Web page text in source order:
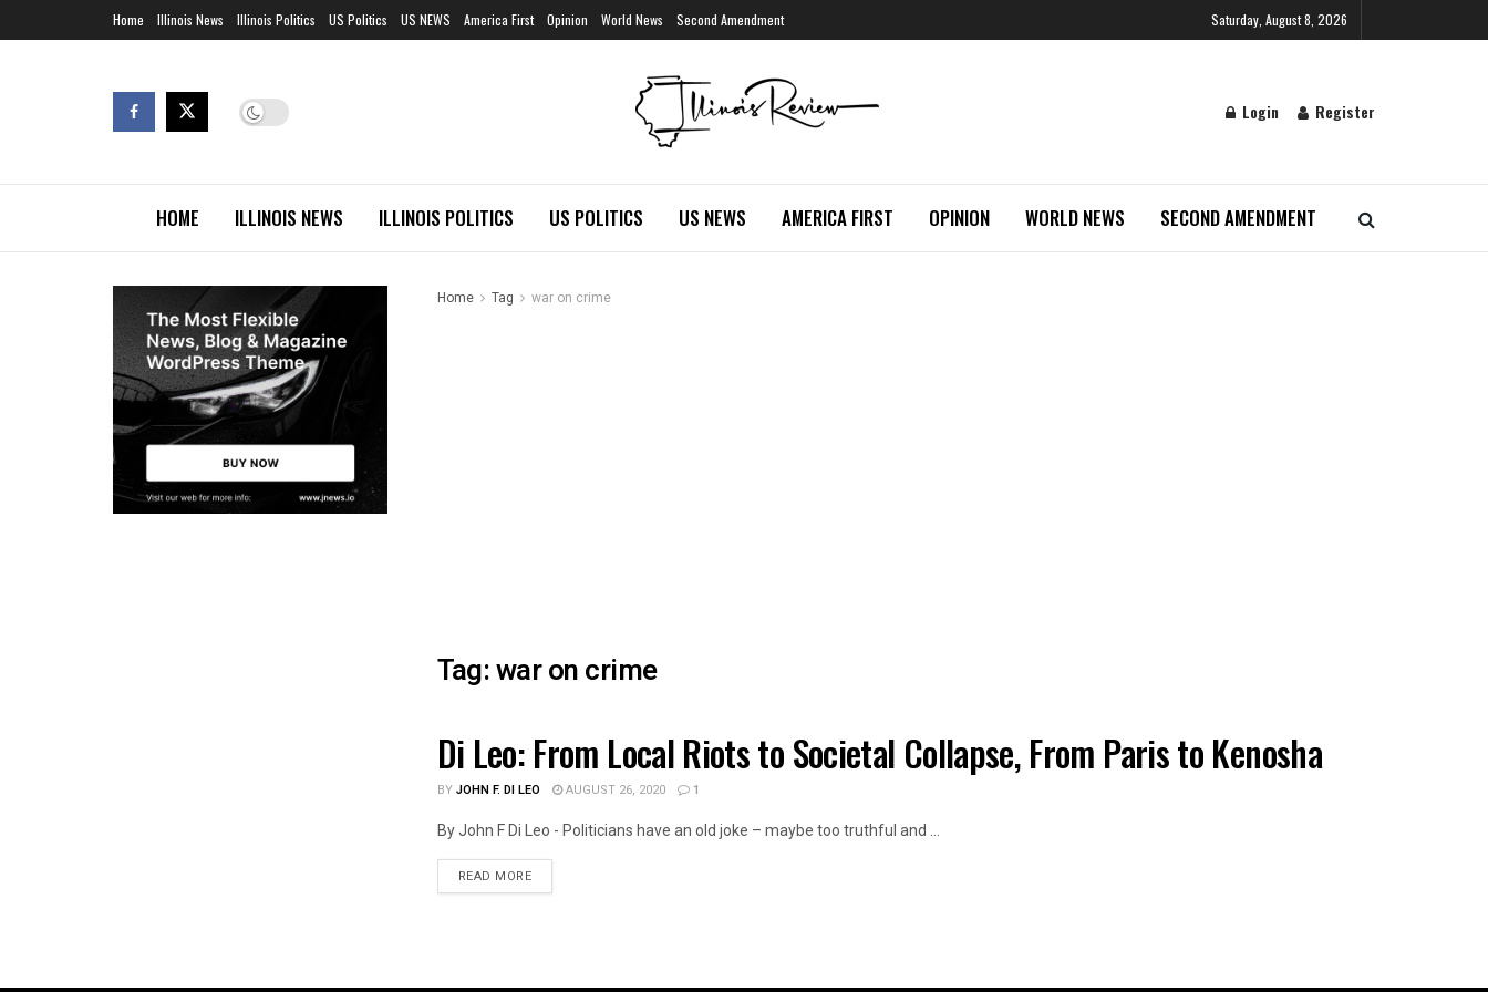
Home Illinois News Illinois Politics US Politics US NEWS America First Opinion World News Second Amendment Saturday, August 8, 2026
Login Register
HOME ILLINOIS NEWS ILLINOIS POLITICS US POLITICS US NEWS AMERICA FIRST OPINION WORLD NEWS SECOND AMENDMENT
Home Tag war on crime
Tag:war on crime
HEALTH CARE
Di Leo: From Local Riots to Societal Collapse, From Paris to Kenosha
BY JOHN F. DI LEO AUGUST 26, 2020 1
By John F Di Leo - Politicians have an old joke – maybe too truthful and ...
READ MOREDETAILS